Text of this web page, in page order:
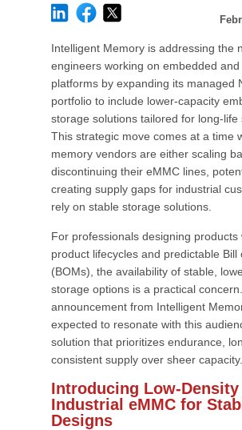
Intelligent Memory is addressing the
engineers working on embedded
platforms by expanding its managed
portfolio to include lower-capacity
storage solutions tailored for long-life
This strategic move comes at a time
memory vendors are either scaling
discontinuing their eMMC lines,
creating supply gaps for industrial
rely on stable storage solutions.
For professionals designing products
product lifecycles and predictable Bill
(BOMs), the availability of stable,
storage options is a practical
announcement from Intelligent
expected to resonate with this
solution that prioritizes endurance,
consistent supply over sheer capacity.
Introducing Low-Density
Industrial eMMC for
Designs